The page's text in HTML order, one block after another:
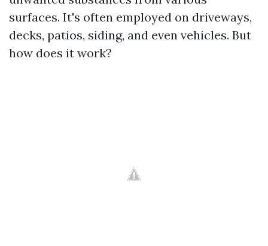
surfaces. It's often employed on driveways,
decks, patios, siding, and even vehicles. But
how does it work?